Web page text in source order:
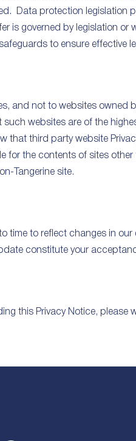
Data protection legislation
is governed by legislation
to ensure effective
and not to websites
websites are of the
that third party website
for the contents of sites
Tangerine site.
time to reflect changes in
constitute your
this Privacy Notice, please